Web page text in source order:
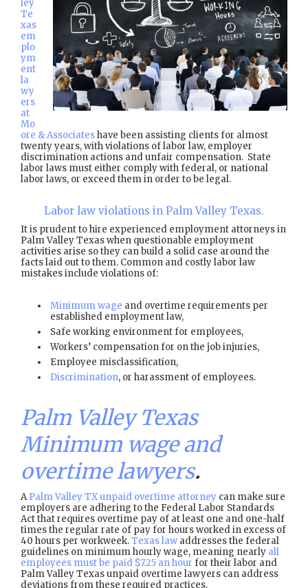
ley
Te
xas
em
plo
ym
ent
la
wy
ers
at
Mo
ore & Associateshave been assisting clients for almost
twenty years, with violations of labor law, employer
discrimination actions and unfair compensation. State
labor laws must either comply with federal, or national
labor laws, or exceed them in order to be legal.
Labor law violations in Palm Valley Texas.
It is prudent to hire experienced employment attorneys in
Palm Valley Texas when questionable employment
activities arise so they can build a solid case around the
facts laid out to them. Common and costly labor law
mistakes include violations of:
Minimum wage and overtime requirements per
established employment law,
Safe working environment for employees,
Workers’ compensation for on the job injuries,
Employee misclassification,
Discrimination, or harassment of employees.
Palm Valley Texas
Minimum wage and
overtime lawyers.
APalm Valley TX unpaid overtime attorney can make sure
employers are adhering to the Federal Labor Standards
Act that requires overtime pay of at least one and one-half
times the regular rate of pay for hours worked in excess of
40 hours per workweek.Texas law addresses the federal
guidelines on minimum hourly wage, meaning nearly all
employees must be paid $7.25 an hour for their labor and
Palm Valley Texas unpaid overtime lawyers can address
deviations from these required practices.